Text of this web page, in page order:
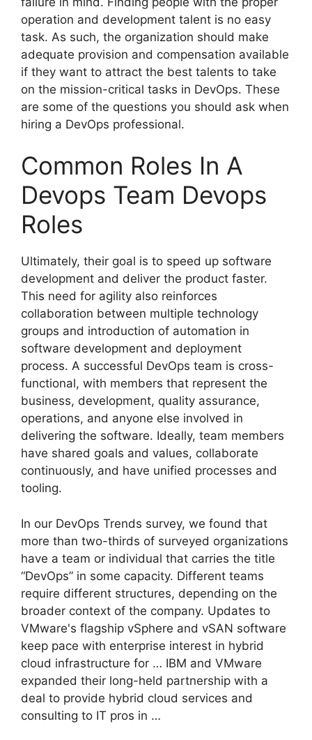
operation and development talent is no easy
task. As such, the organization should make
adequate provision and compensation available
if they want to attract the best talents to take
on the mission-critical tasks in DevOps. These
are some of the questions you should ask when
hiring a DevOps professional.
Common Roles In A
Devops Team Devops
Roles
Ultimately, their goal is to speed up software
development and deliver the product faster.
This need for agility also reinforces
collaboration between multiple technology
groups and introduction of automation in
software development and deployment
process. A successful DevOps team is cross-
functional, with members that represent the
business, development, quality assurance,
operations, and anyone else involved in
delivering the software. Ideally, team members
have shared goals and values, collaborate
continuously, and have unified processes and
tooling.
In our DevOps Trends survey, we found that
more than two-thirds of surveyed organizations
have a team or individual that carries the title
“DevOps” in some capacity. Different teams
require different structures, depending on the
broader context of the company. Updates to
VMware's flagship vSphere and vSAN software
keep pace with enterprise interest in hybrid
cloud infrastructure for … IBM and VMware
expanded their long-held partnership with a
deal to provide hybrid cloud services and
consulting to IT pros in …